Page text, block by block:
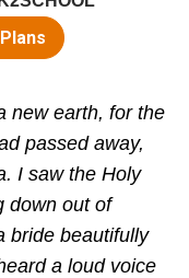
new earth, for the
passed away,
I saw the Holy
down out of
bride beautifully
a loud voice